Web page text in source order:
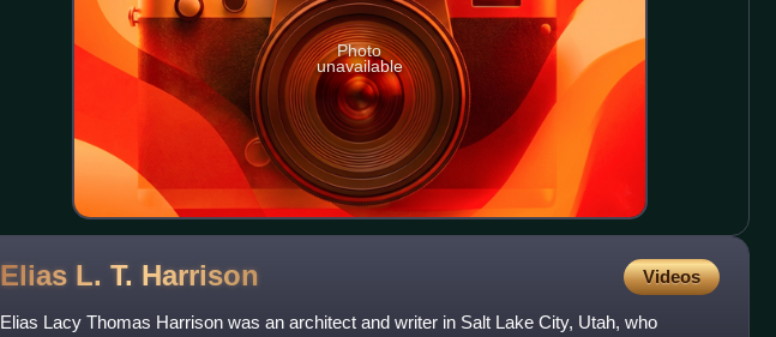
Photo
unavailable
Elias L. T. Harrison Videos
Elias Lacy Thomas Harrison was an architect and writer in Salt Lake City, Utah, who